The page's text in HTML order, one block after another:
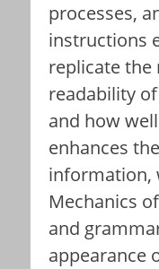
processes,
instructions
replicate the
readability
and how
enhances
information,
Mechanics
and
appearance